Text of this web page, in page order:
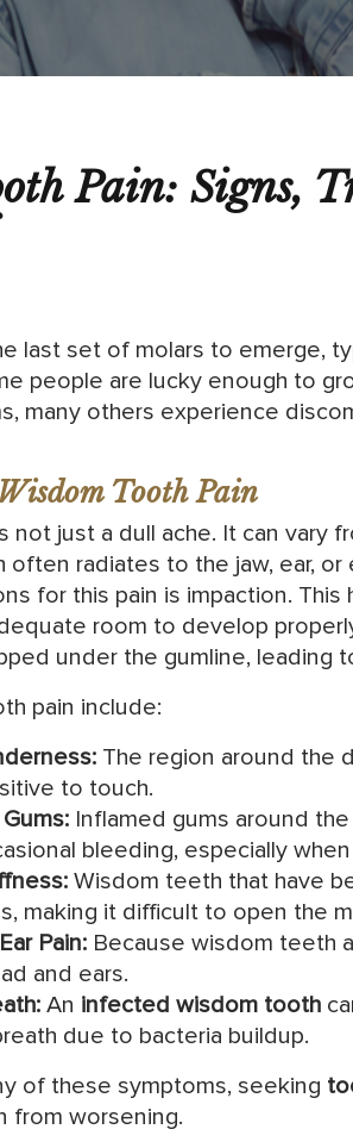
Pain: Signs,
last set of molars to emerge,
people are lucky enough to
many others experience
Tooth Pain
not just a dull ache. It can vary
often radiates to the jaw, ear,
for this pain is impaction.
room to develop
under the gumline, leading
pain include:
The region around the
to touch.
Inflamed gums around
bleeding, especially
Wisdom teeth that have
making it difficult to open the
Pain: Because wisdom teeth
and ears.
An infected wisdom tooth
due to bacteria buildup.
of these symptoms, seeking
from worsening.